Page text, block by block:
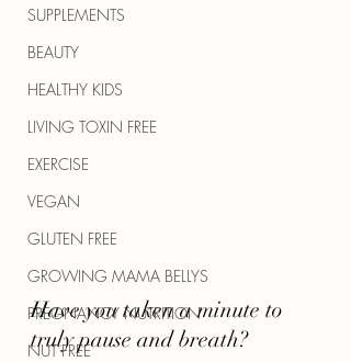
SUPPLEMENTS
BEAUTY
HEALTHY KIDS
LIVING TOXIN FREE
EXERCISE
VEGAN
GLUTEN FREE
GROWING MAMA BELLYS
PREGNANCY NUTRITION
NUT FREE
Have you taken a minute to
truly pause and breath?